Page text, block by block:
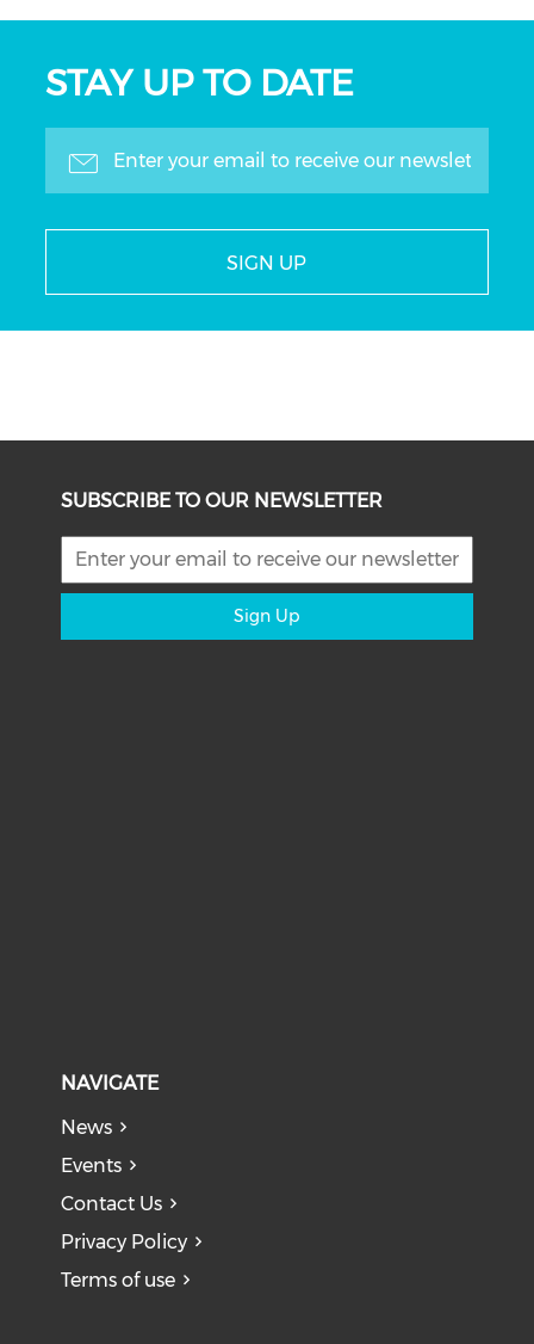
STAY UP TO DATE
SIGN UP
SUBSCRIBE TO OUR NEWSLETTER
Sign Up
NAVIGATE
News
Events
Contact Us
Privacy Policy
Terms of use